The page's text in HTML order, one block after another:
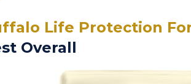
Life Protection
Overall